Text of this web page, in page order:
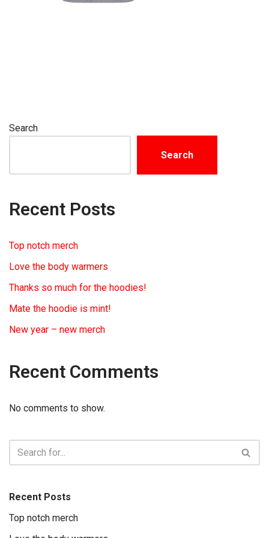
Search
Search
Recent Posts
Top notch merch
Love the body warmers
Thanks so much for the hoodies!
Mate the hoodie is mint!
New year – new merch
Recent Comments
No comments to show.
Recent Posts
Top notch merch